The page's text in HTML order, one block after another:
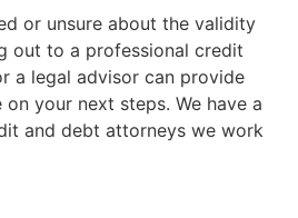
or unsure about the validity
out to a professional credit
a legal advisor can provide
your next steps. We have a
and debt attorneys we work